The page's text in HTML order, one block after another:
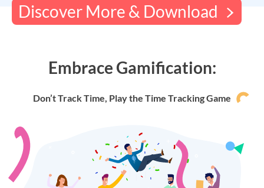
Discover More & Download
Embrace Gamification:
Don’t Track Time, Play the Time Tracking Game